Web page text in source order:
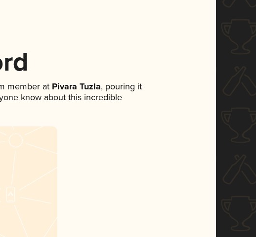
member at Pivara Tuzla, pouring it
know about this incredible